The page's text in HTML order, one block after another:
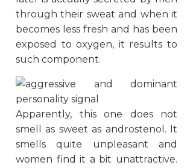
through their sweat and when it
becomes less fresh and has been
exposed to oxygen, it results to
such component.
Apparently, this one does not
smell as sweet as androstenol. It
smells quite unpleasant and
women find it a bit unattractive.